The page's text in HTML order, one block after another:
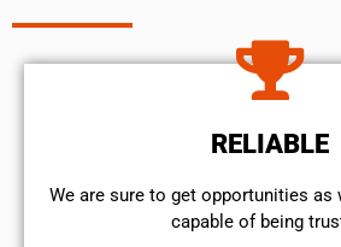
RELIABLE
We are sure to get opportunities as
capable of being